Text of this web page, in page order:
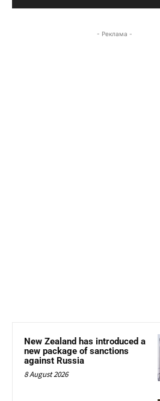
- Реклама -
New Zealand has introduced a
new package of sanctions
against Russia
8 August 2026